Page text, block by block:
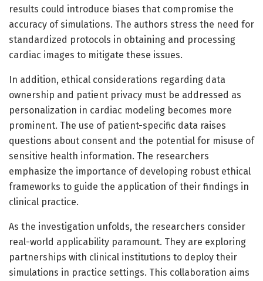
results could introduce biases that compromise the
accuracy of simulations. The authors stress the need for
standardized protocols in obtaining and processing
cardiac images to mitigate these issues.
In addition, ethical considerations regarding data
ownership and patient privacy must be addressed as
personalization in cardiac modeling becomes more
prominent. The use of patient-specific data raises
questions about consent and the potential for misuse of
sensitive health information. The researchers
emphasize the importance of developing robust ethical
frameworks to guide the application of their findings in
clinical practice.
As the investigation unfolds, the researchers consider
real-world applicability paramount. They are exploring
partnerships with clinical institutions to deploy their
simulations in practice settings. This collaboration aims